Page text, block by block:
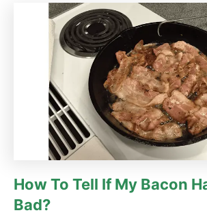
How To Tell If My Bacon
Bad?